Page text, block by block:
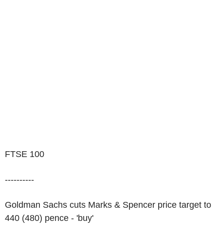
FTSE 100
----------
Goldman Sachs cuts Marks & Spencer price target to
440 (480) pence - 'buy'